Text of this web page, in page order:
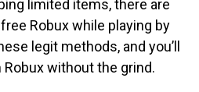
limited items, there are
Robux while playing by
legit methods, and you’ll
Robux without the grind.